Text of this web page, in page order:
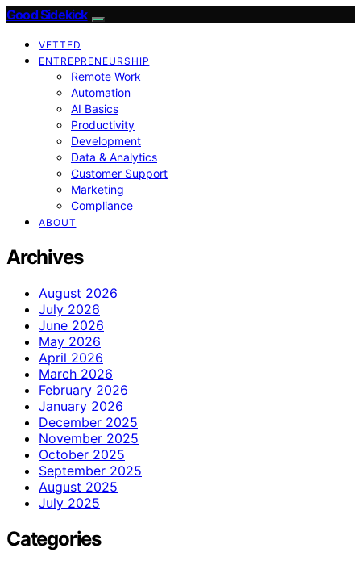
Good Sidekick
VETTED
ENTREPRENEURSHIP
Remote Work
Automation
AI Basics
Productivity
Development
Data & Analytics
Customer Support
Marketing
Compliance
ABOUT
Archives
August 2026
July 2026
June 2026
May 2026
April 2026
March 2026
February 2026
January 2026
December 2025
November 2025
October 2025
September 2025
August 2025
July 2025
Categories